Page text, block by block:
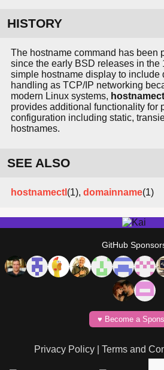
HISTORY
The hostname command has been
since the early BSD releases in the
simple hostname display to include
handling as TCP/IP networking
modern Linux systems, hostnamectl
provides additional functionality for
configuration including static,
hostnames.
SEE ALSO
hostnamectl (1), domainname(1)
GitHub
♥️ Become a
Privacy Policy| Terms and